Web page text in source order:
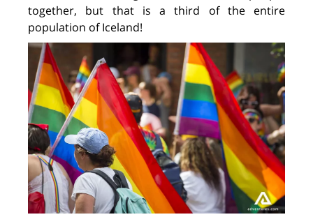
together, but that is a third of the entire
population of Iceland!